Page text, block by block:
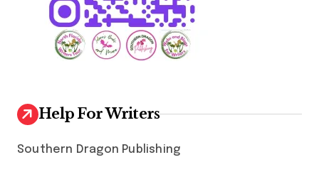
Help For Writers
Southern Dragon Publishing